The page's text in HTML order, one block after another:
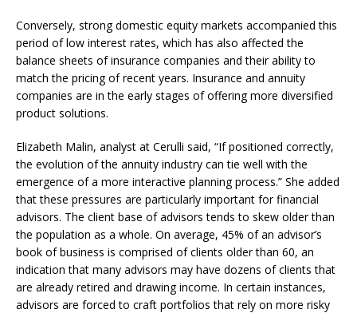
Conversely, strong domestic equity markets accompanied this
period of low interest rates, which has also affected the
balance sheets of insurance companies and their ability to
match the pricing of recent years. Insurance and annuity
companies are in the early stages of offering more diversified
product solutions.
Elizabeth Malin, analyst at Cerulli said, “If positioned correctly,
the evolution of the annuity industry can tie well with the
emergence of a more interactive planning process.” She added
that these pressures are particularly important for financial
advisors. The client base of advisors tends to skew older than
the population as a whole. On average, 45% of an advisor’s
book of business is comprised of clients older than 60, an
indication that many advisors may have dozens of clients that
are already retired and drawing income. In certain instances,
advisors are forced to craft portfolios that rely on more risky